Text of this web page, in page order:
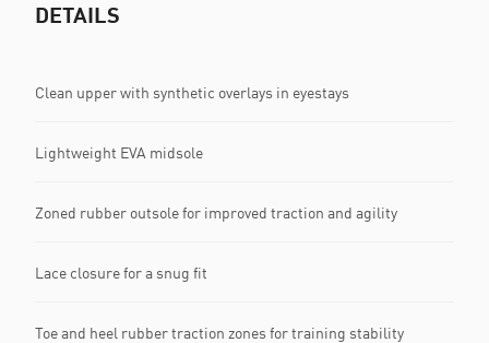
DETAILS
Clean upper with synthetic overlays in eyestays
Lightweight EVA midsole
Zoned rubber outsole for improved traction and agility
Lace closure for a snug fit
Toe and heel rubber traction zones for training stability